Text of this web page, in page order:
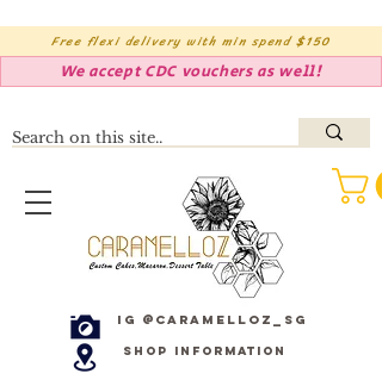
Free flexi delivery with min spend $150
We accept CDC vouchers as well!
IG @caramelloz_sg
Shop Information